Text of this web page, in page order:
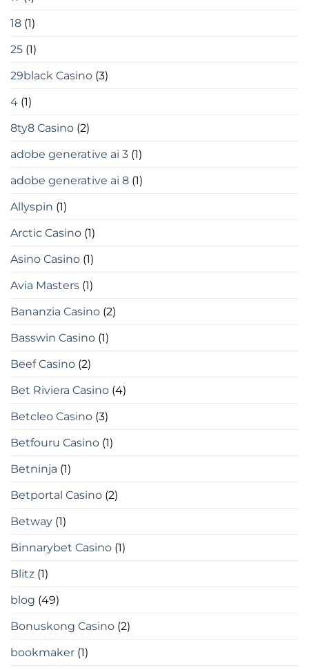
18 (1)
25 (1)
29black Casino (3)
4 (1)
8ty8 Casino (2)
adobe generative ai 3 (1)
adobe generative ai 8 (1)
Allyspin (1)
Arctic Casino (1)
Asino Casino (1)
Avia Masters (1)
Bananzia Casino (2)
Basswin Casino (1)
Beef Casino (2)
Bet Riviera Casino (4)
Betcleo Casino (3)
Betfouru Casino (1)
Betninja (1)
Betportal Casino (2)
Betway (1)
Binnarybet Casino (1)
Blitz (1)
blog (49)
Bonuskong Casino (2)
bookmaker (1)